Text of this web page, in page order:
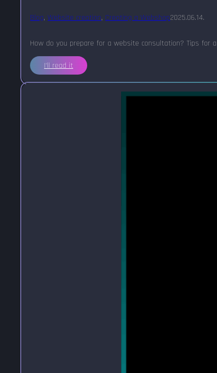
Blog,Website creation, Creating a Webshop2025.06.14.
How do you prepare for a website consultation? Tips
I'll read it